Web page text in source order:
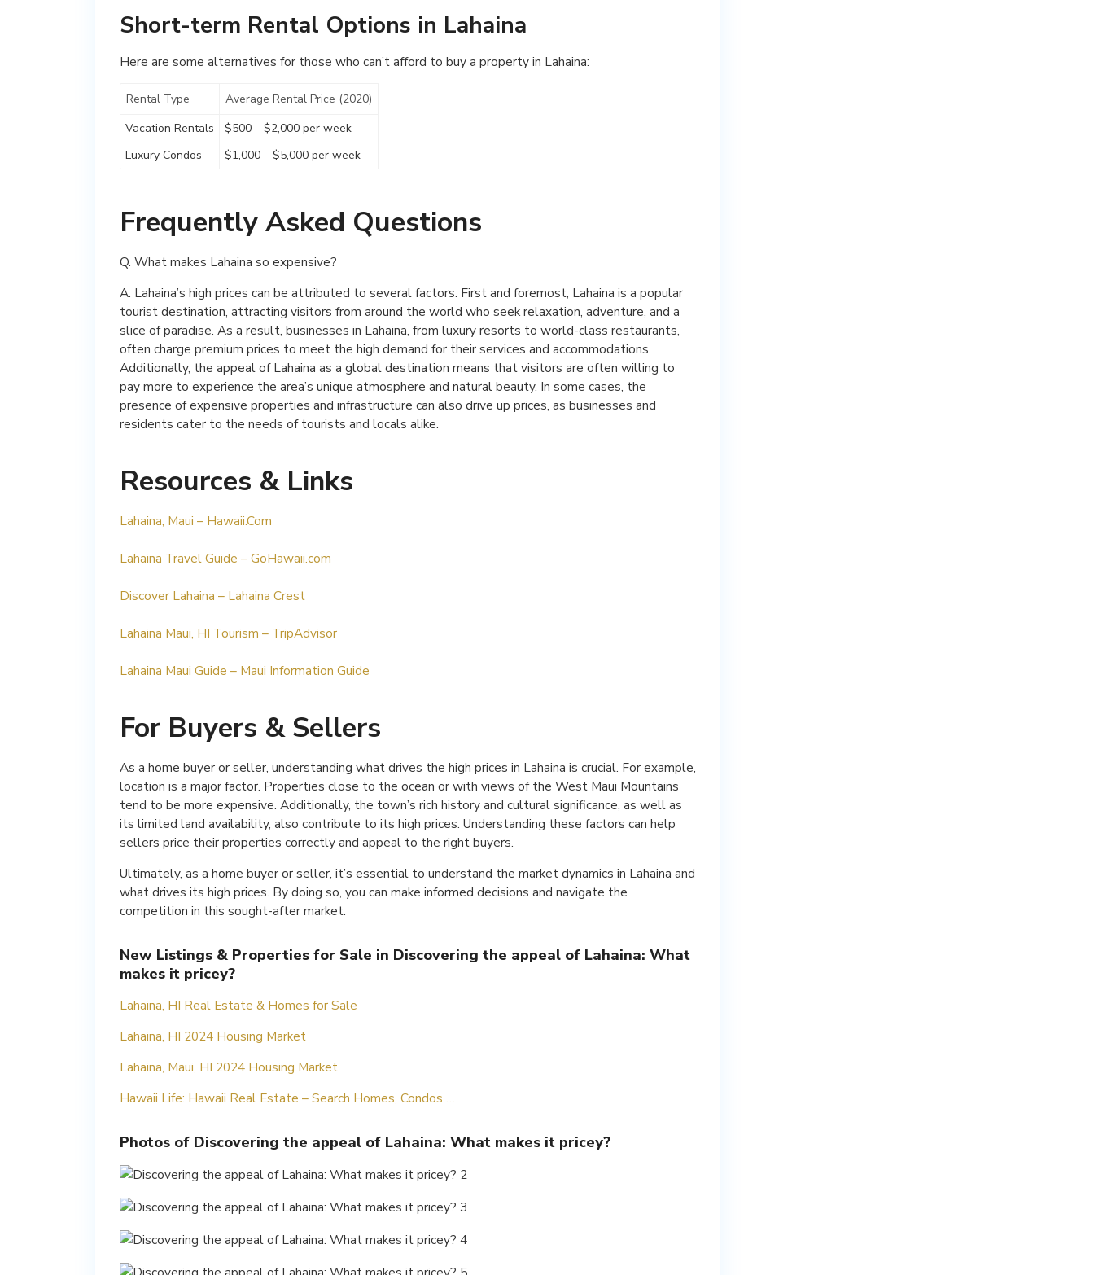
Short-term Rental Options in Lahaina
Here are some alternatives for those who can’t afford to buy a property in Lahaina:
Rental Type
Average Rental Price (2020)
Vacation Rentals
$500 – $2,000 per week
Luxury Condos
$1,000 – $5,000 per week
Frequently Asked Questions
Q. What makes Lahaina so expensive?
A. Lahaina’s high prices can be attributed to several factors. First and foremost, Lahaina is a popular
tourist destination, attracting visitors from around the world who seek relaxation, adventure, and a
slice of paradise. As a result, businesses in Lahaina, from luxury resorts to world-class restaurants,
often charge premium prices to meet the high demand for their services and accommodations.
Additionally, the appeal of Lahaina as a global destination means that visitors are often willing to
pay more to experience the area’s unique atmosphere and natural beauty. In some cases, the
presence of expensive properties and infrastructure can also drive up prices, as businesses and
residents cater to the needs of tourists and locals alike.
Resources & Links
Lahaina, Maui – Hawaii.Com
Lahaina Travel Guide – GoHawaii.com
Discover Lahaina – Lahaina Crest
Lahaina Maui, HI Tourism – TripAdvisor
Lahaina Maui Guide – Maui Information Guide
For Buyers & Sellers
As a home buyer or seller, understanding what drives the high prices in Lahaina is crucial. For example,
location is a major factor. Properties close to the ocean or with views of the West Maui Mountains
tend to be more expensive. Additionally, the town’s rich history and cultural significance, as well as
its limited land availability, also contribute to its high prices. Understanding these factors can help
sellers price their properties correctly and appeal to the right buyers.
Ultimately, as a home buyer or seller, it’s essential to understand the market dynamics in Lahaina and
what drives its high prices. By doing so, you can make informed decisions and navigate the
competition in this sought-after market.
New Listings & Properties for Sale in Discovering the appeal of Lahaina: What
makes it pricey?
Lahaina, HI Real Estate & Homes for Sale
Lahaina, HI 2024 Housing Market
Lahaina, Maui, HI 2024 Housing Market
Hawaii Life: Hawaii Real Estate – Search Homes, Condos …
Photos of Discovering the appeal of Lahaina: What makes it pricey?